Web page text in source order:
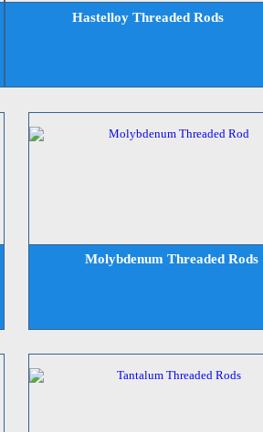
Hastelloy Threaded Rods
Molybdenum Threaded Rods